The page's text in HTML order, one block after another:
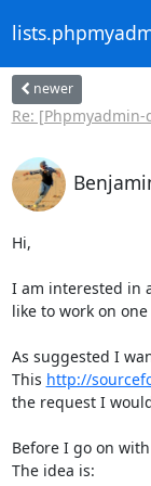
newer
Re:
Hi,
I am interested in
like to work on
As suggested I
This http://
the request I
Before I go on
The idea is: